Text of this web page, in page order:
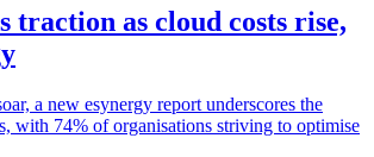
traction as cloud costs rise,
a new esynergy report underscores the
with 74% of organisations striving to optimise